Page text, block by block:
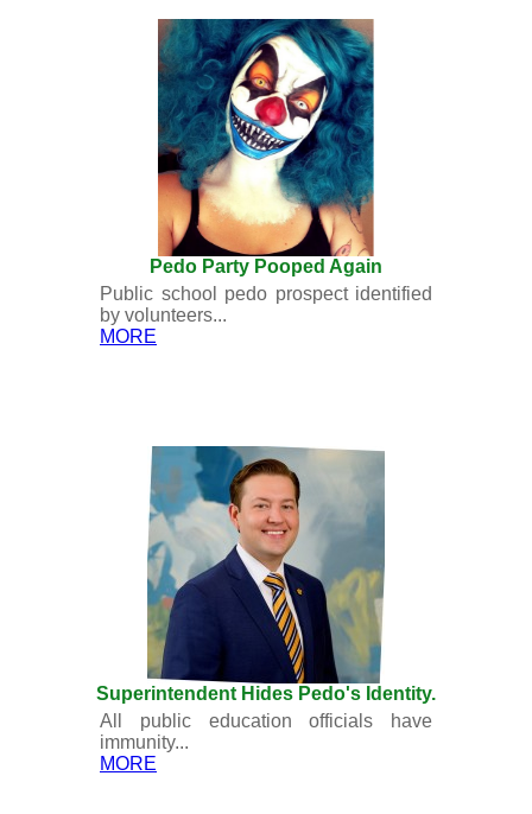
Pedo Party Pooped Again
Public school pedo prospect identified
by volunteers...
MORE
Superintendent Hides Pedo's Identity.
All public education officials have
immunity...
MORE